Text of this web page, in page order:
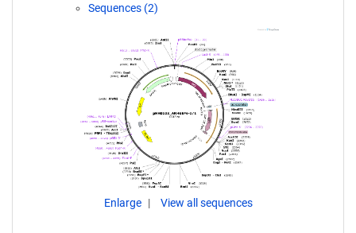
Sequences (2)
Enlarge View all sequences